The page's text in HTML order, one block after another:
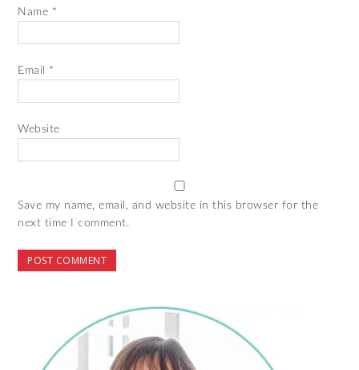
Name *
Email *
Website
Save my name, email, and website in this browser for the
next time I comment.